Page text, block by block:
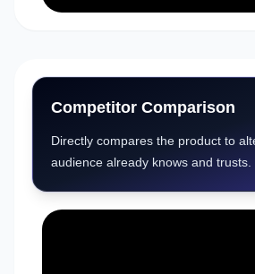
Competitor Comparison
Directly compares the product to
audience already knows and trusts.